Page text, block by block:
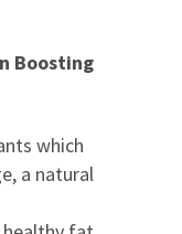
Boosting
which
a natural